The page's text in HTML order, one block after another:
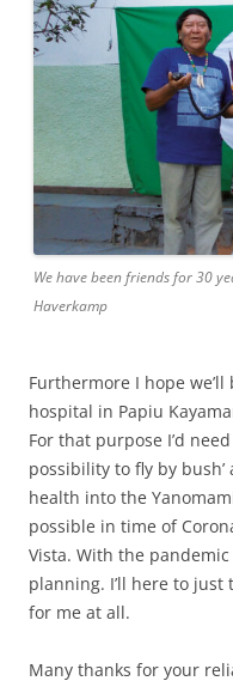
We have been friends for 30
Haverkamp
Furthermore I hope
hospital in Papiu
For that purpose I’d
possibility to fly by
health into the
possible in time of
Vista. With the
planning. I’ll here to just
for me at all.
Many thanks for your